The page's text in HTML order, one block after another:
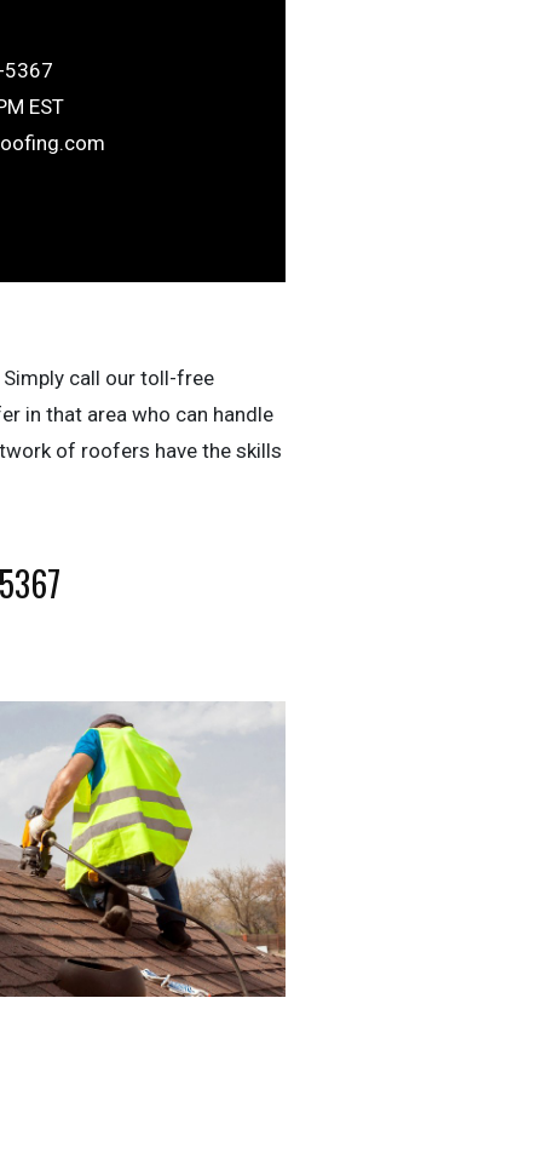
EST
call our toll-free
in that area who can handle
of roofers have the skills